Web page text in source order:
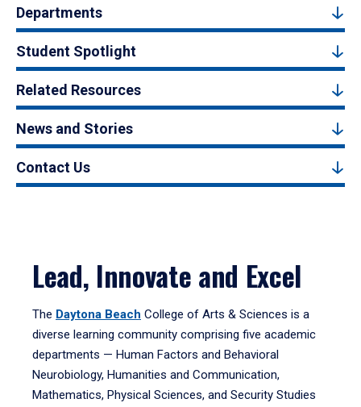
Departments
Student Spotlight
Related Resources
News and Stories
Contact Us
Lead, Innovate and Excel
The Daytona Beach College of Arts & Sciences is a
diverse learning community comprising five academic
departments — Human Factors and Behavioral
Neurobiology, Humanities and Communication,
Mathematics, Physical Sciences, and Security Studies